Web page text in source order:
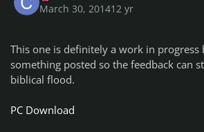
March 30, 201412 yr
This one is definitely a work in progress
something posted so the feedback can
biblical flood.
PC Download